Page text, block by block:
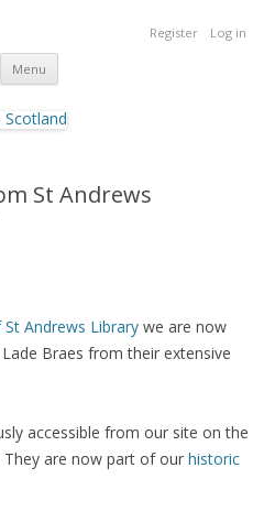
Register Log in
Menu Skip
content
St Andrews
Andrews Library we are now
Braes from their extensive
accessible from our site on the
are now part of our historic